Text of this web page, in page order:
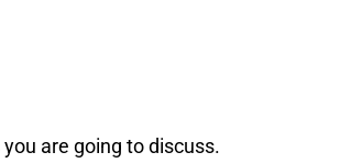
are going to discuss.